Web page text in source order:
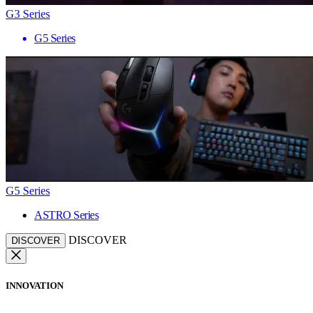
G3 Series
G5 Series
G5 Series
ASTRO Series
DISCOVER DISCOVER
INNOVATION